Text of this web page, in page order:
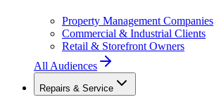
Property Management Companies
Commercial & Industrial Clients
Retail & Storefront Owners
All Audiences
Repairs & Service